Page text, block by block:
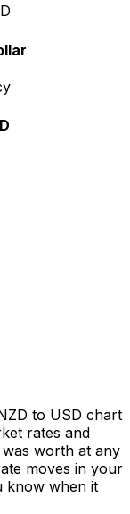
to USD chart
rates and
worth at any
moves in your
know when it